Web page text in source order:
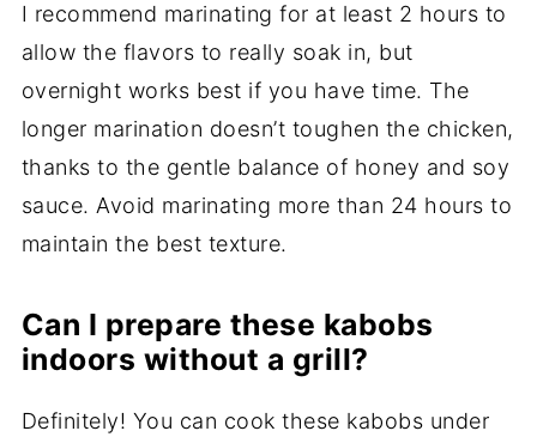
I recommend marinating for at least 2 hours to
allow the flavors to really soak in, but
overnight works best if you have time. The
longer marination doesn’t toughen the chicken,
thanks to the gentle balance of honey and soy
sauce. Avoid marinating more than 24 hours to
maintain the best texture.
Can I prepare these kabobs
indoors without a grill?
Definitely! You can cook these kabobs under